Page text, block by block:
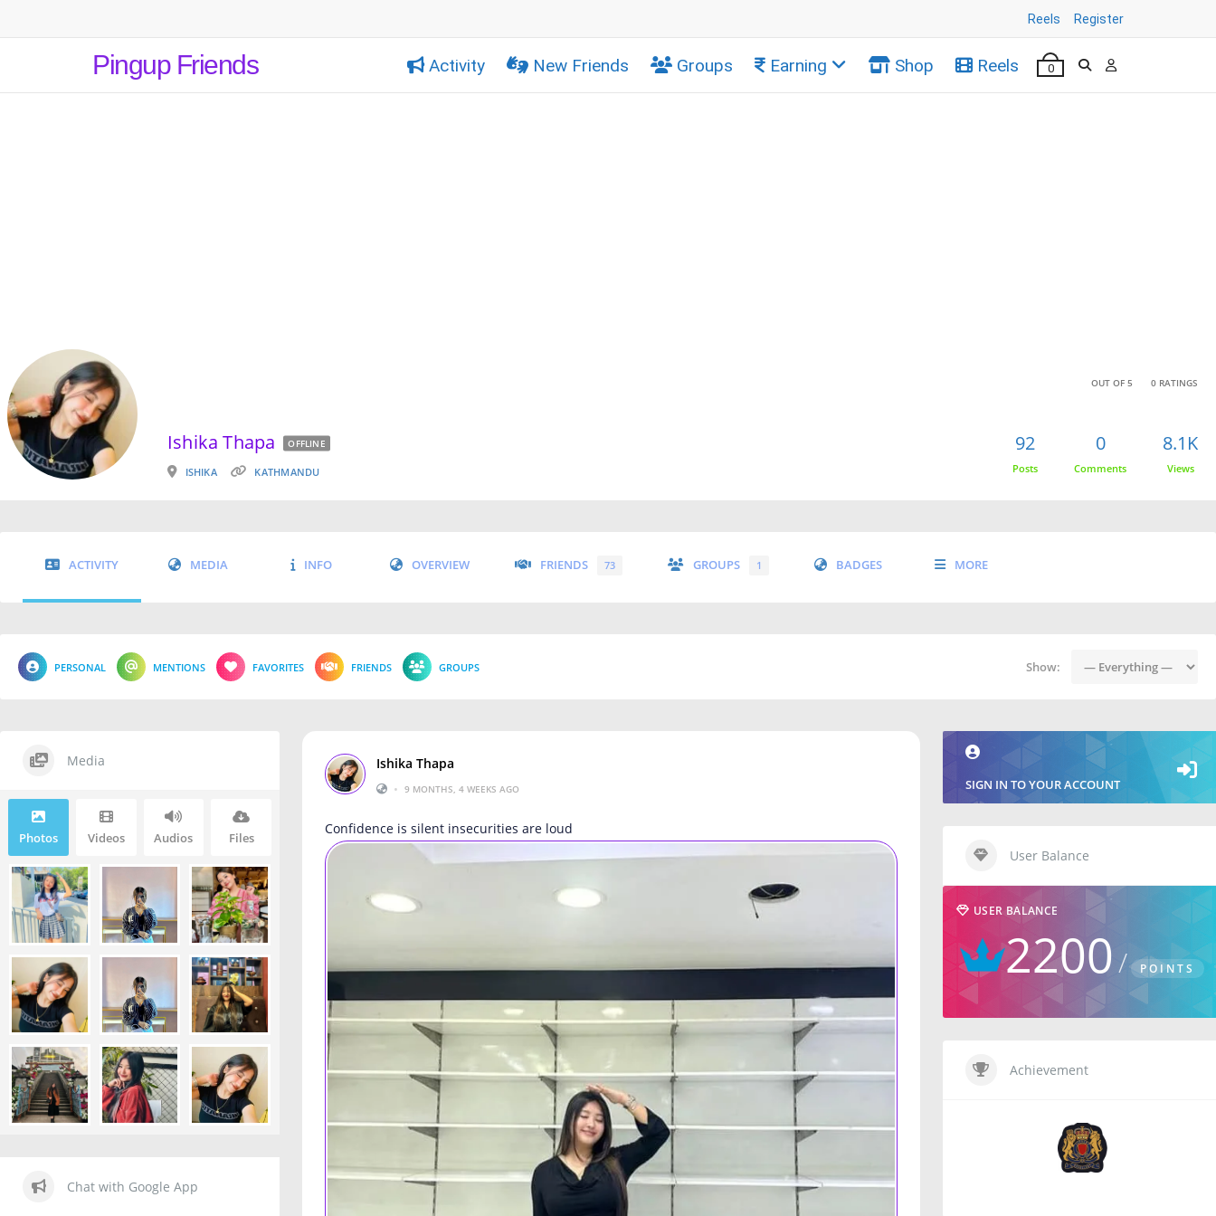
Reels Register
Pingup Friends Activity New Friends Groups Earning Shop Reels 0
OUT OF 5 0 RATINGS
Ishika Thapa OFFLINE
ISHIKA KATHMANDU
92
Posts
0
Comments
8.1K
Views
ACTIVITY MEDIA INFO OVERVIEW FRIENDS 73 GROUPS 1 BADGES MORE
PERSONAL MENTIONS FAVORITES FRIENDS GROUPS Show:
Ishika Thapa
• 9 MONTHS, 4 WEEKS AGO
Confidence is silent insecurities are loud
Media
Photos Videos Audios Files
Chat with Google App
SIGN IN TO YOUR ACCOUNT
User Balance
USER BALANCE
2200 POINTS
Achievement